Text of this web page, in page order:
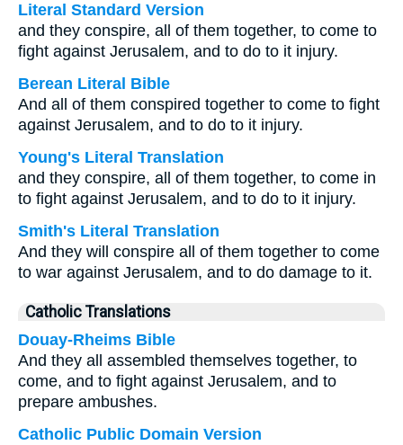
Literal Standard Version
and they conspire, all of them together, to come to
fight against Jerusalem, and to do to it injury.
Berean Literal Bible
And all of them conspired together to come to fight
against Jerusalem, and to do to it injury.
Young's Literal Translation
and they conspire, all of them together, to come in
to fight against Jerusalem, and to do to it injury.
Smith's Literal Translation
And they will conspire all of them together to come
to war against Jerusalem, and to do damage to it.
Catholic Translations
Douay-Rheims Bible
And they all assembled themselves together, to
come, and to fight against Jerusalem, and to
prepare ambushes.
Catholic Public Domain Version